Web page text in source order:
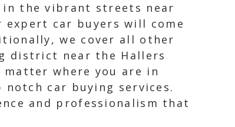
in the vibrant streets near
expert car buyers will come
we cover all other
district near the Hallers
where you are in
car buying services.
and professionalism that